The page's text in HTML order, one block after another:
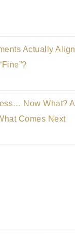
Actually
Now What?
Comes Next